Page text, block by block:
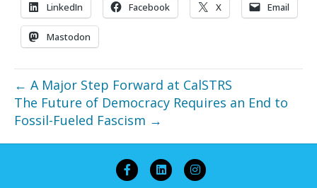
LinkedIn Facebook X Email
Mastodon
← A Major Step Forward at CalSTRS
The Future of Democracy Requires an End to
Fossil-Fueled Fascism →
FacebookLinkedinInstagram